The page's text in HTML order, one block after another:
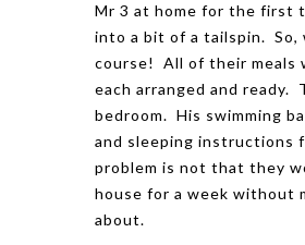
Mr 3 at home for the first
into a bit of a tailspin. So,
course! All of their meals
each arranged and
bedroom. His swimming
and sleeping instructions
problem is not that they
house for a week without
about.